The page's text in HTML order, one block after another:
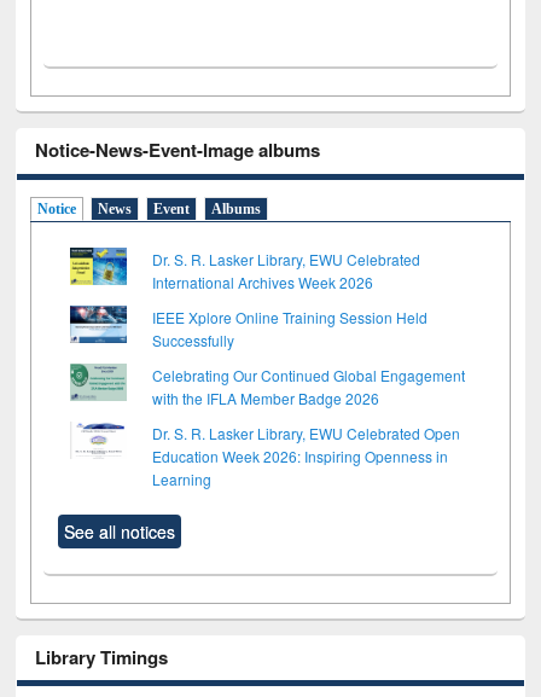
Notice-News-Event-Image albums
Notice News Event Albums
Dr. S. R. Lasker Library, EWU Celebrated
International Archives Week 2026
IEEE Xplore Online Training Session Held
Successfully
Celebrating Our Continued Global Engagement
with the IFLA Member Badge 2026
Dr. S. R. Lasker Library, EWU Celebrated Open
Education Week 2026: Inspiring Openness in
Learning
See all notices
Library Timings